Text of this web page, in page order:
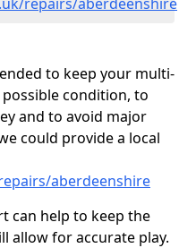
to keep your multi-
condition, to
and to avoid major
could provide a local
aberdeenshire
can help to keep the
allow for accurate play.